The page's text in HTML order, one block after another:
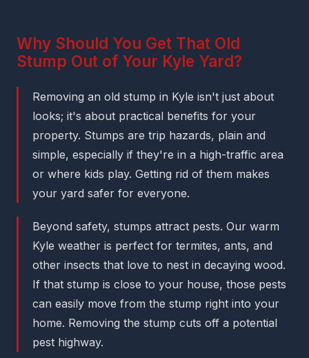
Why Should You Get That Old
Stump Out of Your Kyle Yard?
Removing an old stump in Kyle isn't just about
looks; it's about practical benefits for your
property. Stumps are trip hazards, plain and
simple, especially if they're in a high-traffic area
or where kids play. Getting rid of them makes
your yard safer for everyone.
Beyond safety, stumps attract pests. Our warm
Kyle weather is perfect for termites, ants, and
other insects that love to nest in decaying wood.
If that stump is close to your house, those pests
can easily move from the stump right into your
home. Removing the stump cuts off a potential
pest highway.